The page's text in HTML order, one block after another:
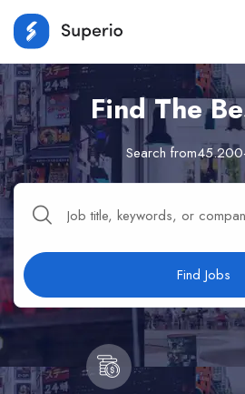
Find The
Search
Find Jobs